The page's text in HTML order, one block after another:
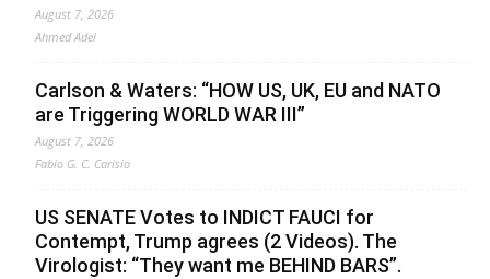
August 7, 2026
Ahmed Adel
Carlson & Waters: “HOW US, UK, EU and NATO
are Triggering WORLD WAR III”
August 7, 2026
Fabio G. C. Carisio
US SENATE Votes to INDICT FAUCI for
Contempt, Trump agrees (2 Videos). The
Virologist: “They want me BEHIND BARS”.